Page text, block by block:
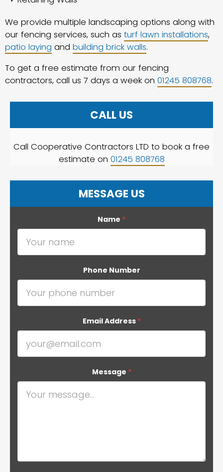
We provide multiple landscaping options along with
our fencing services, such as turf lawn installations,
patio laying and building brick walls.
To get a free estimate from our fencing
contractors, call us 7 days a week on 01245 808768.
CALL US
Call Cooperative Contractors LTD to book a free
estimate on 01245 808768
MESSAGE US
Name *
Phone Number
Email Address *
Message *